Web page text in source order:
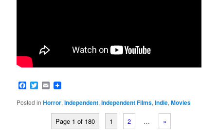
Facebook
Twitter
Email
Posted in Horror,Independent,Independent Films,Indie,Movies
Page 1 of 180 1 2 … »